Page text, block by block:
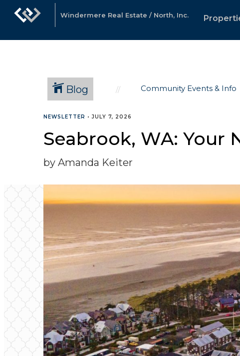
Windermere Real Estate / North, Inc.
Blog Community Events & Info
NEWSLETTER •JULY 7, 2026
Seabrook, WA: Your
by Amanda Keiter